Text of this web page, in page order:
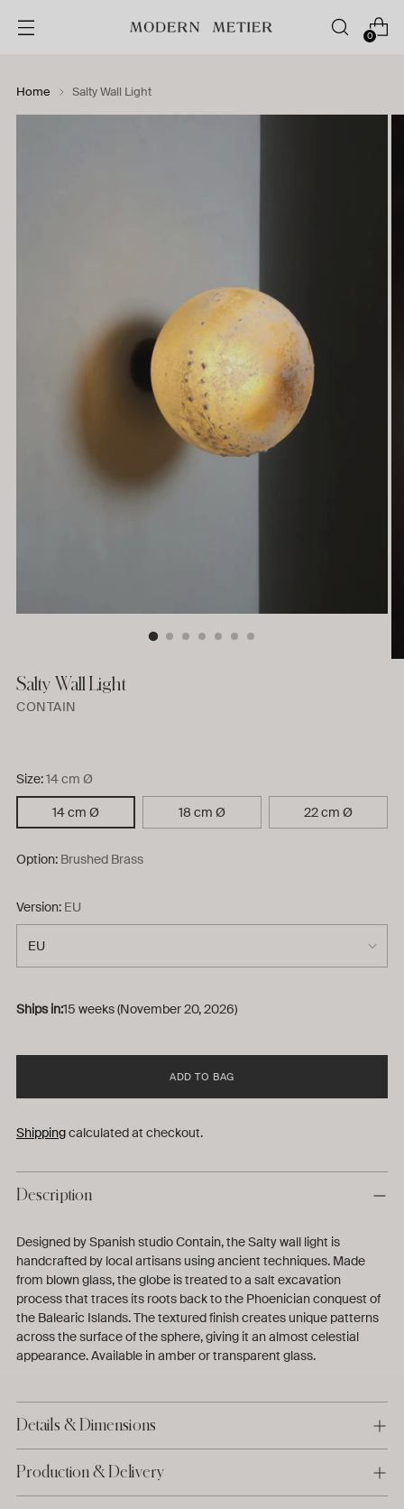
0
Home Salty Wall Light
Salty Wall Light
CONTAIN
Size:14 cm Ø
14 cm Ø 18 cm Ø 22 cm Ø
Option: Brushed Brass
Version: EU
Ships in:15 weeks (November 20, 2026)
ADD TO BAG
Shippingcalculated at checkout.
Description
Designed by Spanish studio Contain, the Salty wall light is
handcrafted by local artisans using ancient techniques. Made
from blown glass, the globe is treated to a salt excavation
process that traces its roots back to the Phoenician conquest of
the Balearic Islands.The textured finish creates unique patterns
across the surface of the sphere, giving it an almost celestial
appearance. Available in amber or transparent glass.
Details & Dimensions
Production & Delivery